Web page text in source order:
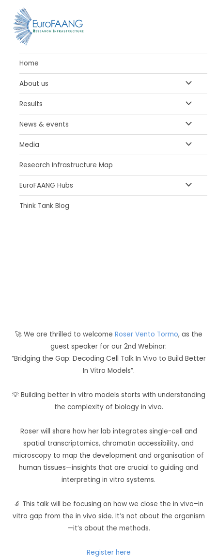
content
Home
About us MENU
TOGGLE
Results MENU
TOGGLE
News & events MENU
TOGGLE
Media MENU
Research Infrastructure Map
EuroFAANG Hubs MENU
Think Tank Blog
🚀 We are thrilled to welcome Roser Vento Tormo, as the
guest speaker for our 2nd Webinar:
“Bridging the Gap: Decoding Cell Talk In Vivo to Build Better
In Vitro Models”.
💡 Building better in vitro models starts with understanding
the complexity of biology in vivo.
Roser will share how her lab integrates single-cell and
spatial transcriptomics, chromatin accessibility, and
microscopy to map the development and organisation of
human tissues—insights that are crucial to guiding and
interpreting in vitro systems.
🔬 This talk will be focusing on how we close the in vivo–in
vitro gap from the in vivo side. It’s not about the organism
—it’s about the methods.
Register here